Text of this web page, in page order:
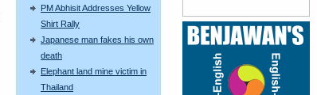
PM Abhisit Addresses Yellow
Shirt Rally
Japanese man fakes his own
death
Elephant land mine victim in
Thailand